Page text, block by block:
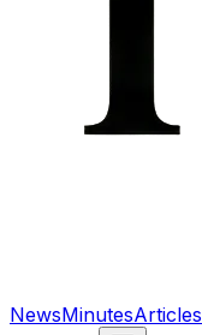
NewsMinutesArticles